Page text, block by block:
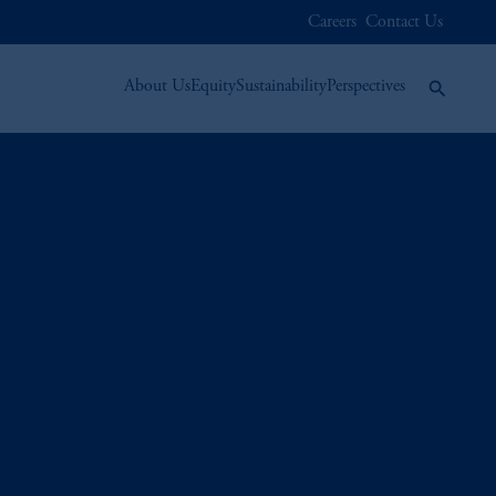
Careers Contact Us
About UsEquitySustainabilityPerspectives